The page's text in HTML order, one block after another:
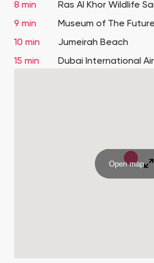
8 min
Ras Al Khor Wildlife
9 min
Museum of The Future
10 min
Jumeirah Beach
15 min
Dubai International
Open map